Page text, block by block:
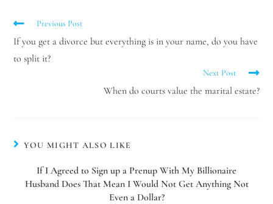
Previous Post
If you get a divorce but everything is in your name, do you have
to split it?
Next Post
When do courts value the marital estate?
YOU MIGHT ALSO LIKE
If I Agreed to Sign up a Prenup With My Billionaire
Husband Does That Mean I Would Not Get Anything Not
Even a Dollar?